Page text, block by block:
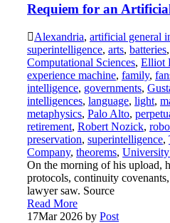
Requiem for an
Alexandria, artificial general
superintelligence, arts, batteries,
Computational Sciences, Elliot
experience machine, family,
intelligence, governments,
intelligences, language, light,
metaphysics, Palo Alto,
retirement, Robert Nozick,
preservation, superintelligence,
Company, theorems,
On the morning of his upload,
protocols, continuity
lawyer saw. Source
Read More
17Mar 2026 by Post